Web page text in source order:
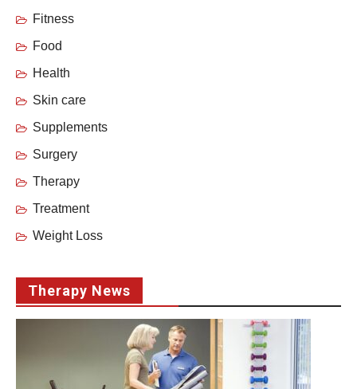
Fitness
Food
Health
Skin care
Supplements
Surgery
Therapy
Treatment
Weight Loss
Therapy News